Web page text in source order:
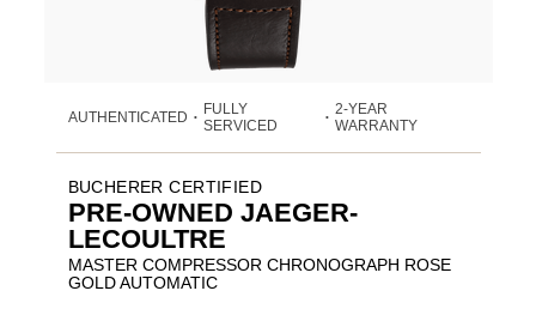
AUTHENTICATED •
FULLY
SERVICED
• 2-YEAR
WARRANTY
BUCHERER CERTIFIED
PRE-OWNED JAEGER-
LECOULTRE
MASTER COMPRESSOR CHRONOGRAPH ROSE
GOLD AUTOMATIC